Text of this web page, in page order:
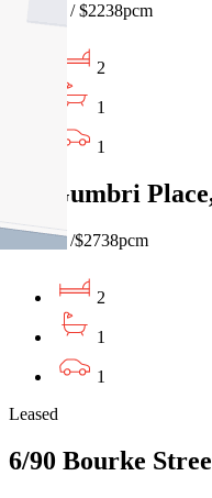
$515pw / $2238pcm
2
1
1
1/1 Gumbri
$630pw /$2738pcm
2
1
1
Leased
6/90 Bourke